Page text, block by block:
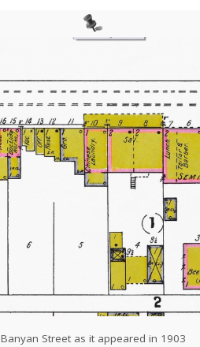
Banyan Street as it appeared in 1903